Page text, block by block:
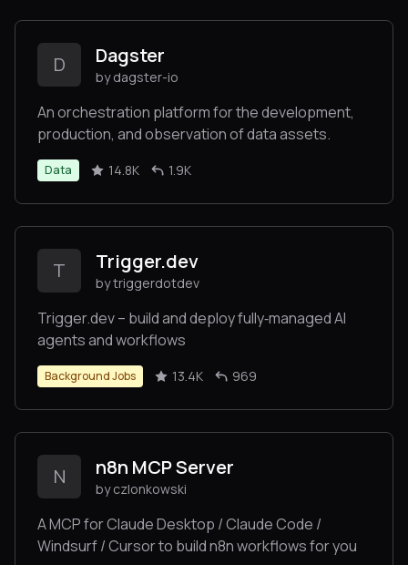
D Dagster
by dagster-io
An orchestration platform for the development,
production, and observation of data assets.
Data 14.8K 1.9K
T Trigger.dev
by triggerdotdev
Trigger.dev – build and deploy fully‑managed AI
agents and workflows
Background Jobs 13.4K 969
N n8n MCP Server
by czlonkowski
A MCP for Claude Desktop / Claude Code /
Windsurf / Cursor to build n8n workflows for you